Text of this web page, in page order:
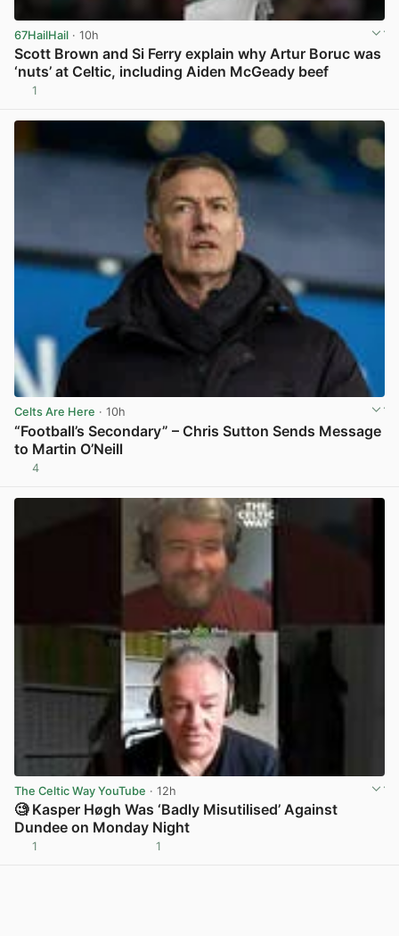
67HailHail · 10h
Scott Brown and Si Ferry explain why Artur Boruc was
‘nuts’ at Celtic, including Aiden McGeady beef
1
Celts Are Here · 10h
“Football’s Secondary” – Chris Sutton Sends Message
to Martin O’Neill
4
The Celtic Way YouTube · 12h
🧐 Kasper Høgh Was ‘Badly Misutilised’ Against
Dundee on Monday Night
1 1